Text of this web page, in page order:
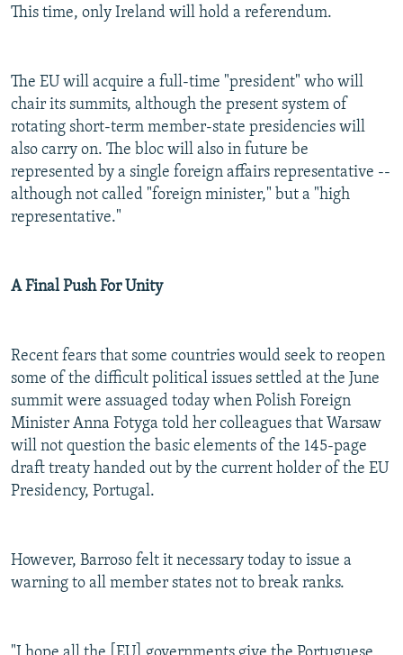
This time, only Ireland will hold a referendum.
The EU will acquire a full-time "president" who will
chair its summits, although the present system of
rotating short-term member-state presidencies will
also carry on. The bloc will also in future be
represented by a single foreign affairs representative --
although not called "foreign minister," but a "high
representative."
A Final Push For Unity
Recent fears that some countries would seek to reopen
some of the difficult political issues settled at the June
summit were assuaged today when Polish Foreign
Minister Anna Fotyga told her colleagues that Warsaw
will not question the basic elements of the 145-page
draft treaty handed out by the current holder of the EU
Presidency, Portugal.
However, Barroso felt it necessary today to issue a
warning to all member states not to break ranks.